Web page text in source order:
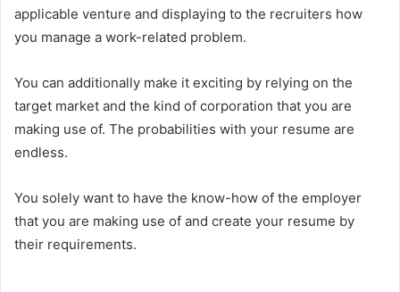
applicable venture and displaying to the recruiters how
you manage a work-related problem.
You can additionally make it exciting by relying on the
target market and the kind of corporation that you are
making use of. The probabilities with your resume are
endless.
You solely want to have the know-how of the employer
that you are making use of and create your resume by
their requirements.